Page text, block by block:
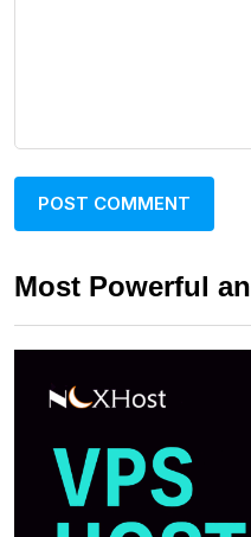
Most Powerful